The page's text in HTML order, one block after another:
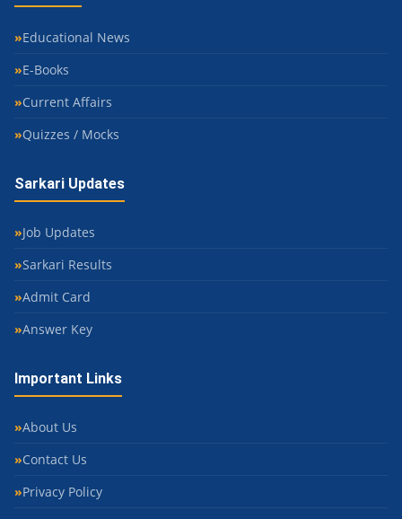
Educational News
E-Books
Current Affairs
Quizzes / Mocks
Sarkari Updates
Job Updates
Sarkari Results
Admit Card
Answer Key
Important Links
About Us
Contact Us
Privacy Policy